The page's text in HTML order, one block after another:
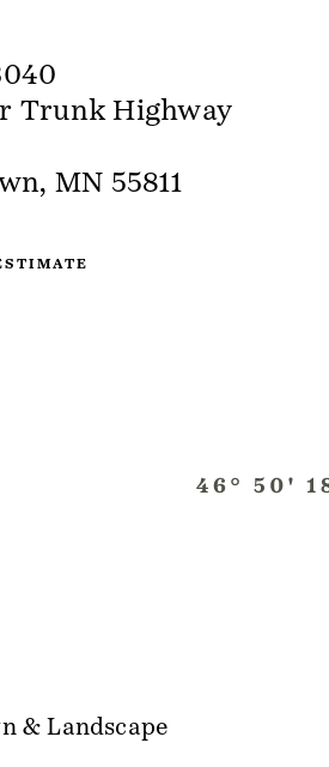
Trunk Highway
MN 55811
& Landscape